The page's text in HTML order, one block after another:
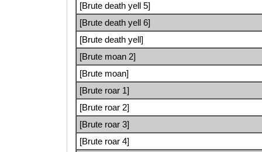
[Brute death yell 5]
[Brute death yell 6]
[Brute death yell]
[Brute moan 2]
[Brute moan]
[Brute roar 1]
[Brute roar 2]
[Brute roar 3]
[Brute roar 4]